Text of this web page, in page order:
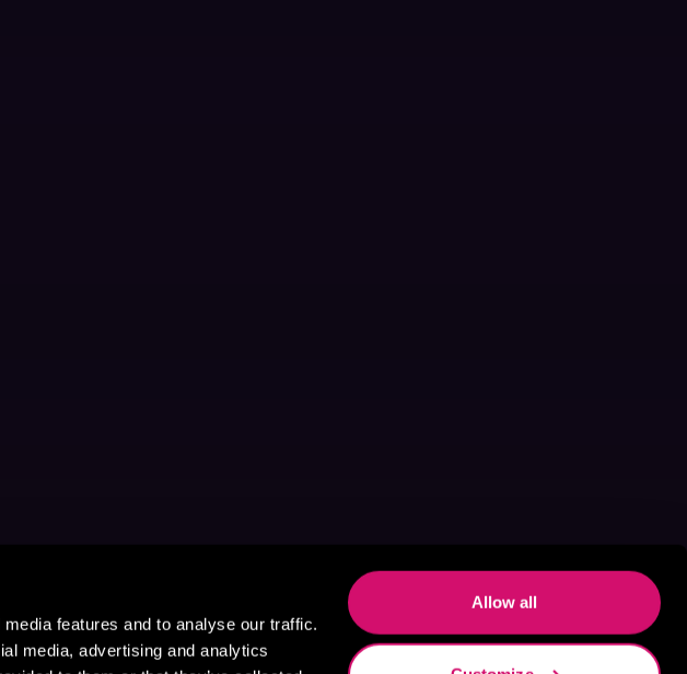
features and to analyse our traffic.
media, advertising and analytics
Allow all